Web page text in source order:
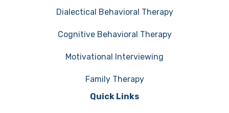
Dialectical Behavioral Therapy
Cognitive Behavioral Therapy
Motivational Interviewing
Family Therapy
Quick Links